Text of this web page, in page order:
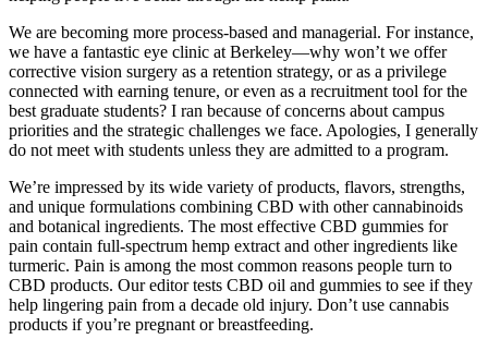
We are becoming more process-based and managerial. For instance,
we have a fantastic eye clinic at Berkeley—why won’t we offer
corrective vision surgery as a retention strategy, or as a privilege
connected with earning tenure, or even as a recruitment tool for the
best graduate students? I ran because of concerns about campus
priorities and the strategic challenges we face. Apologies, I generally
do not meet with students unless they are admitted to a program.
We’re impressed by its wide variety of products, flavors, strengths,
and unique formulations combining CBD with other cannabinoids
and botanical ingredients. The most effective CBD gummies for
pain contain full-spectrum hemp extract and other ingredients like
turmeric. Pain is among the most common reasons people turn to
CBD products. Our editor tests CBD oil and gummies to see if they
help lingering pain from a decade old injury. Don’t use cannabis
products if you’re pregnant or breastfeeding.